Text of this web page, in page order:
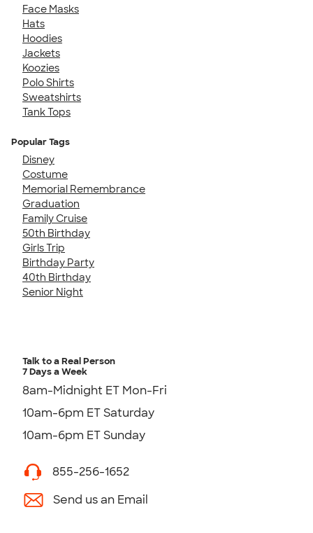
Face Masks
Hats
Hoodies
Jackets
Koozies
Polo Shirts
Sweatshirts
Tank Tops
Popular Tags
Disney
Costume
Memorial Remembrance
Graduation
Family Cruise
50th Birthday
Girls Trip
Birthday Party
40th Birthday
Senior Night
Talk to a Real Person
7 Days a Week
8am-Midnight ET Mon-Fri
10am-6pm ET Saturday
10am-6pm ET Sunday
855-256-1652
Send us an Email